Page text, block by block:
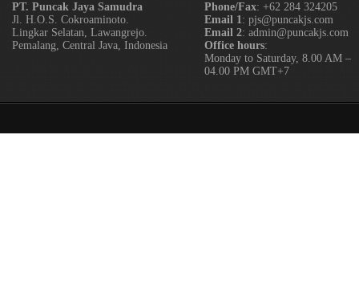
PT. Puncak Jaya Samudra
Jl. H.O.S. Cokroaminoto.
Lingkar Selatan, Lawangrejo.
Pemalang, Central Java, Indonesia
Phone/Fax: +62 284 324205
Email 1: pjs@puncakjs.com
Email 2: admin@puncakjs.com
Office hours:
Monday to Saturday, 8.00 AM –
04.00 PM GMT+7